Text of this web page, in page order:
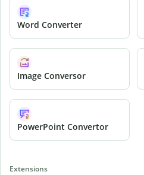
Word Converter
Image Conversor
PowerPoint Convertor
Extensions